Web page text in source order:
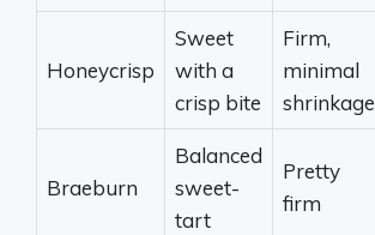
Honeycrisp
Sweet
with a
crisp bite
Firm,
minimal
shrinkage
Braeburn
Balanced
sweet-
tart
Pretty
firm